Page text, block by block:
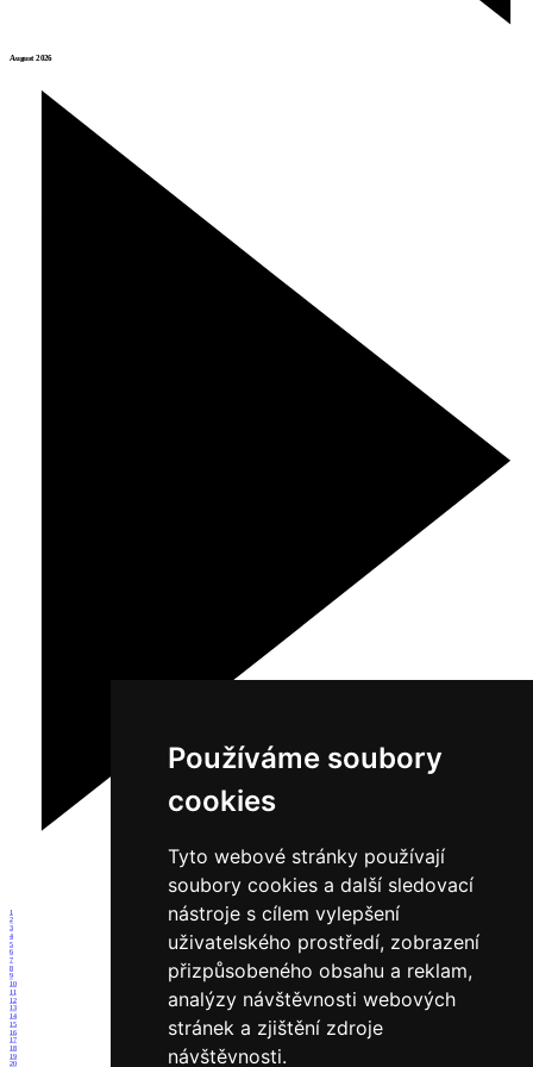
Používáme soubory
cookies
Tyto webové stránky používají
soubory cookies a další sledovací
nástroje s cílem vylepšení
uživatelského prostředí, zobrazení
přizpůsobeného obsahu a reklam,
analýzy návštěvnosti webových
stránek a zjištění zdroje
návštěvnosti.
August 2026
1
2
3
4
5
6
7
8
9
10
11
12
13
14
15
16
17
18
19
20